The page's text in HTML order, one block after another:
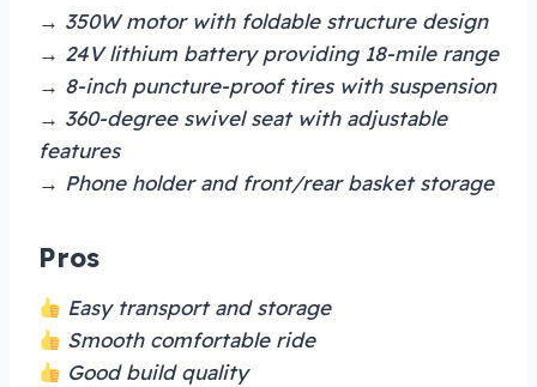
→ 350W motor with foldable structure design
→ 24V lithium battery providing 18-mile range
→ 8-inch puncture-proof tires with suspension
→ 360-degree swivel seat with adjustable
features
→ Phone holder and front/rear basket storage
Pros
Easy transport and storage
Smooth comfortable ride
Good build quality